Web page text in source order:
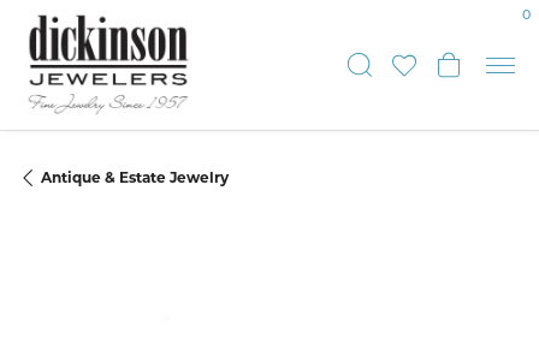
ToggleToggle
0
Antique & Estate Jewelry